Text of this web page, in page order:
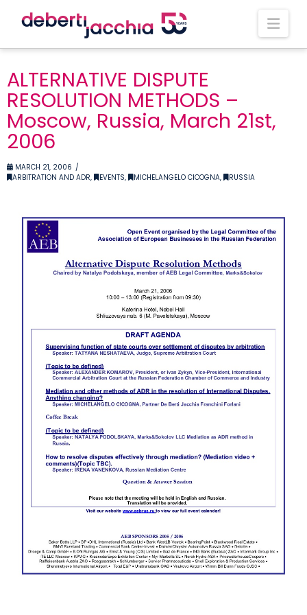
ALTERNATIVE DISPUTE
RESOLUTION METHODS –
Moscow, Russia, March 21st,
2006
MARCH 21, 2006
ARBITRATION AND ADR, EVENTS, MICHELANGELO CICOGNA, RUSSIA